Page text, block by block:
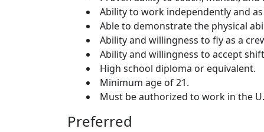
Ability to work independently and
Able to demonstrate the physical
Ability and willingness to fly as a
Ability and willingness to accept
High school diploma or equivalent.
Minimum age of 21.
Must be authorized to work in the
Preferred